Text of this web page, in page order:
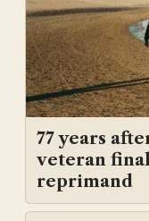
77 years
veteran
reprimand